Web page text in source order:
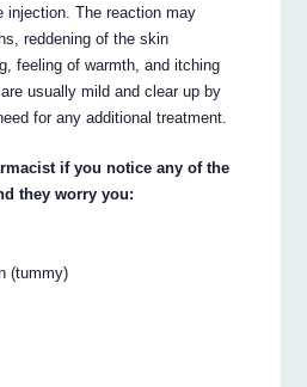
injection. The reaction may
reddening of the skin
feeling of warmth, and itching
usually mild and clear up by
for any additional treatment.
if you notice any of the
they worry you:
(tummy)